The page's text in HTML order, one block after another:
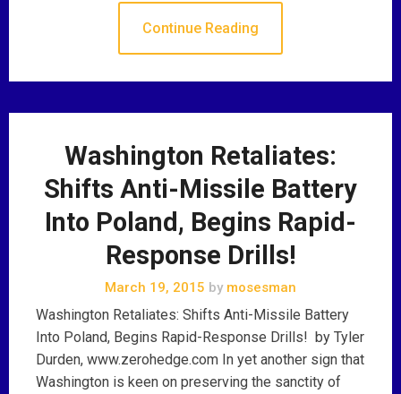
Continue Reading
Washington Retaliates:
Shifts Anti-Missile Battery
Into Poland, Begins Rapid-
Response Drills!
March 19, 2015 by mosesman
Washington Retaliates: Shifts Anti-Missile Battery
Into Poland, Begins Rapid-Response Drills! by Tyler
Durden, www.zerohedge.com In yet another sign that
Washington is keen on preserving the sanctity of